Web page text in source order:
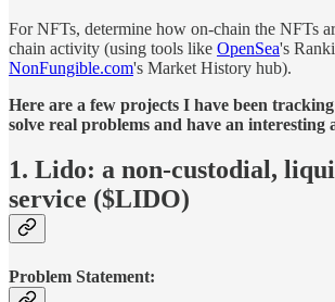
For NFTs, determine how on-chain the NFTs
chain activity (using tools like OpenSea's
NonFungible.com's Market History hub).
Here are a few projects I have been
solve real problems and have an interesting
1. Lido: a non-custodial,
service ($LIDO)
Problem Statement: